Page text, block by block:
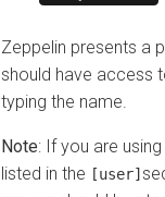
Zeppelin presents a
should have access
typing the name.
Note: If you are
listed in the [user]